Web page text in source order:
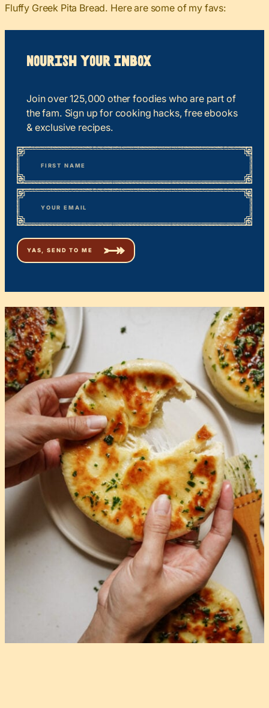
Fluffy Greek Pita Bread. Here are some of my favs:
Nourish your Inbox
Join over 125,000 other foodies who are part of
the fam. Sign up for cooking hacks, free ebooks
& exclusive recipes.
“*
” indicates required fields
Name
First
Email*